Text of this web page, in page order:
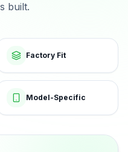
built.
Factory Fit
Model-Specific